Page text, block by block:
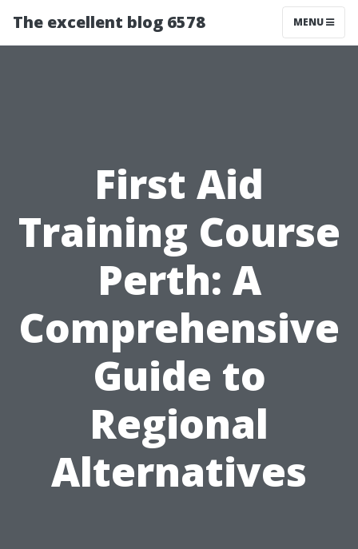
The excellent blog 6578 MENU
First Aid
Training Course
Perth: A
Comprehensive
Guide to
Regional
Alternatives